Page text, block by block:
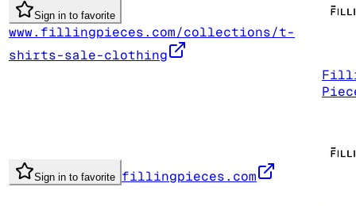
Sign in to favorite
www.fillingpieces.com/collections/t-
shirts-sale-clothing
Sign in to favorite fillingpieces.com